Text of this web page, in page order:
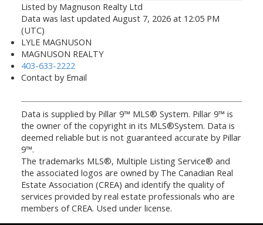
Listed by Magnuson Realty Ltd
Data was last updated August 7, 2026 at 12:05 PM
(UTC)
LYLE MAGNUSON
MAGNUSON REALTY
403-633-2222
Contact by Email
Data is supplied by Pillar 9™ MLS® System. Pillar 9™ is
the owner of the copyright in its MLS®System. Data is
deemed reliable but is not guaranteed accurate by Pillar
9™.
The trademarks MLS®, Multiple Listing Service® and
the associated logos are owned by The Canadian Real
Estate Association (CREA) and identify the quality of
services provided by real estate professionals who are
members of CREA. Used under license.